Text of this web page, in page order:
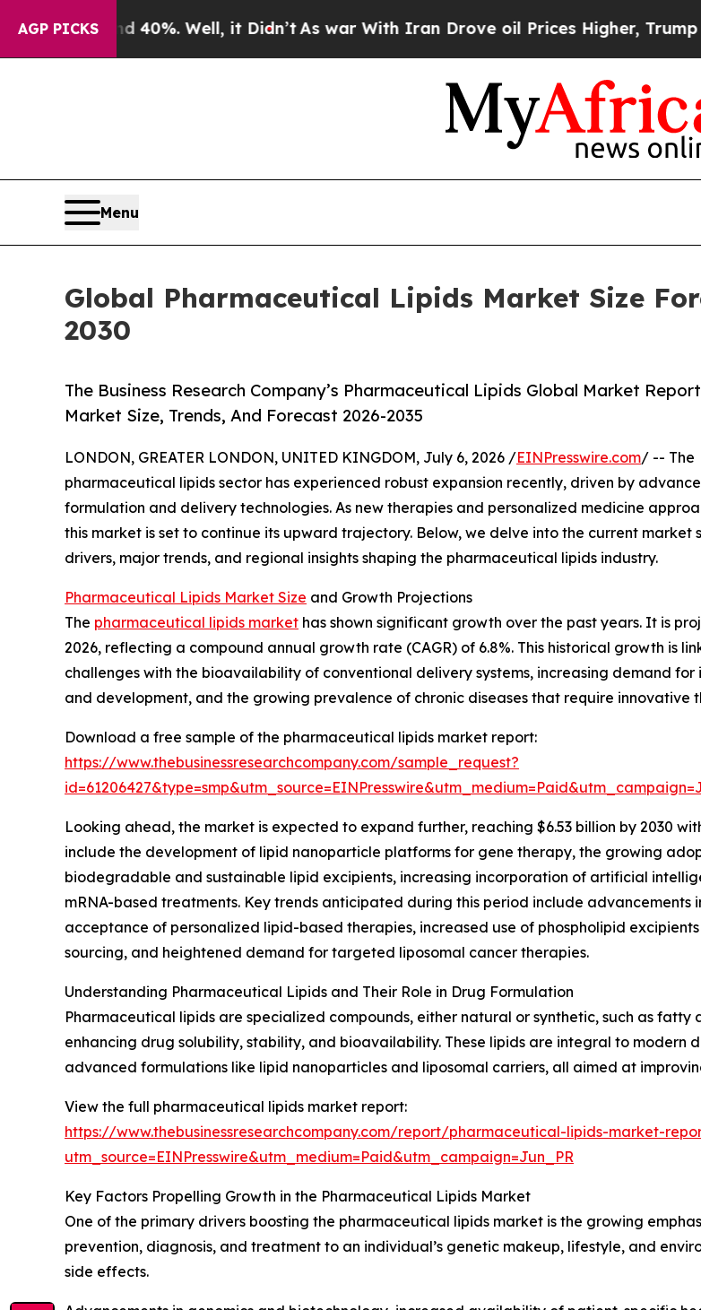
AGP PICKS
40%. Well, it Didn’tAs war With Iran Drove oil Prices Higher, Trump Gave
Menu
Global Pharmaceutical Lipids Market Size
2030
The Business Research Company’s Pharmaceutical Lipids Global Market
Market Size, Trends, And Forecast 2026-2035
LONDON, GREATER LONDON, UNITED KINGDOM, July 6, 2026 /EINPresswire.com/ -- The
pharmaceutical lipids sector has experienced robust expansion recently, driven by
formulation and delivery technologies. As new therapies and personalized medicine
this market is set to continue its upward trajectory. Below, we delve into the current market
drivers, major trends, and regional insights shaping the pharmaceutical lipids industry.
Pharmaceutical Lipids Market Size and Growth Projections
The pharmaceutical lipids market has shown significant growth over the past years. It is
2026, reflecting a compound annual growth rate (CAGR) of 6.8%. This historical growth is
challenges with the bioavailability of conventional delivery systems, increasing demand
and development, and the growing prevalence of chronic diseases that require innovative
Download a free sample of the pharmaceutical lipids market report:
https://www.thebusinessresearchcompany.com/sample_request?
Looking ahead, the market is expected to expand further, reaching $6.53 billion by 2030
include the development of lipid nanoparticle platforms for gene therapy, the growing
biodegradable and sustainable lipid excipients, increasing incorporation of artificial
mRNA-based treatments. Key trends anticipated during this period include
acceptance of personalized lipid-based therapies, increased use of phospholipid
sourcing, and heightened demand for targeted liposomal cancer therapies.
Understanding Pharmaceutical Lipids and Their Role in Drug Formulation
Pharmaceutical lipids are specialized compounds, either natural or synthetic, such as
enhancing drug solubility, stability, and bioavailability. These lipids are integral to modern
advanced formulations like lipid nanoparticles and liposomal carriers, all aimed at
View the full pharmaceutical lipids market report:
https://www.thebusinessresearchcompany.com/report/pharmaceutical-lipids-market-
utm_source=EINPresswire&utm_medium=Paid&utm_campaign=Jun_PR
Key Factors Propelling Growth in the Pharmaceutical Lipids Market
One of the primary drivers boosting the pharmaceutical lipids market is the growing
prevention, diagnosis, and treatment to an individual’s genetic makeup, lifestyle, and
side effects.